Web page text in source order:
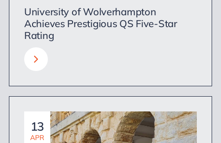
University of Wolverhampton
Achieves Prestigious QS Five-Star
Rating
13
APR